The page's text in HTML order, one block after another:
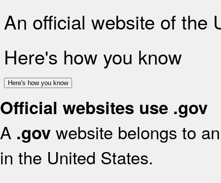
An official website of the
Here's how you know
Here's how you know
Official websites use .gov
A .gov website belongs to
in the United States.